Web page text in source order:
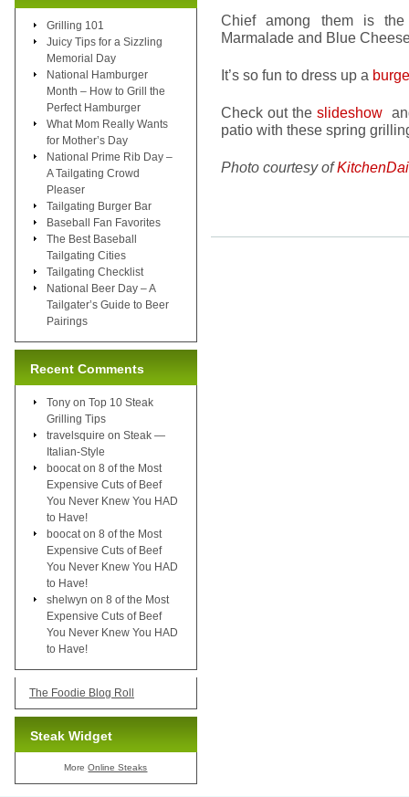
Chief among them is
Marmalade and Blue
It’s so fun to dress up a
Check out the slideshow
patio with these spring
Photo courtesy of
Grilling 101
Juicy Tips for a Sizzling
Memorial Day
National Hamburger
Month – How to Grill the
Perfect Hamburger
What Mom Really Wants
for Mother’s Day
National Prime Rib Day –
A Tailgating Crowd
Pleaser
Tailgating Burger Bar
Baseball Fan Favorites
The Best Baseball
Tailgating Cities
Tailgating Checklist
National Beer Day – A
Tailgater’s Guide to Beer
Pairings
Recent Comments
Tony on Top 10 Steak
Grilling Tips
travelsquire on Steak —
Italian-Style
boocat on 8 of the Most
Expensive Cuts of Beef
You Never Knew You HAD
to Have!
boocat on 8 of the Most
Expensive Cuts of Beef
You Never Knew You HAD
to Have!
shelwyn on 8 of the Most
Expensive Cuts of Beef
You Never Knew You HAD
to Have!
The Foodie Blog Roll
Steak Widget
MoreOnline Steaks